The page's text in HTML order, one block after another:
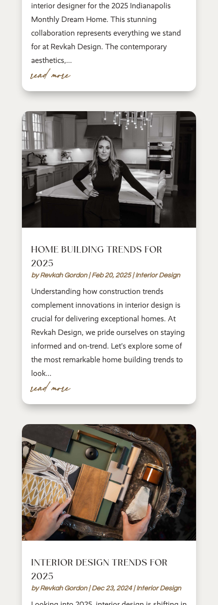
interior designer for the 2025 Indianapolis
Monthly Dream Home. This stunning
collaboration represents everything we stand
for at Revkah Design. The contemporary
aesthetics,...
read more
HOME BUILDING TRENDS FOR
2025
byRevkah Gordon|Feb 20, 2025|Interior Design
Understanding how construction trends
complement innovations in interior design is
crucial for delivering exceptional homes. At
Revkah Design, we pride ourselves on staying
informed and on-trend. Let’s explore some of
the most remarkable home building trends to
look...
read more
INTERIOR DESIGN TRENDS FOR
2025
byRevkah Gordon|Dec 23, 2024|Interior Design